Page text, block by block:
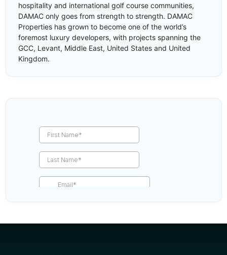
hospitality and international golf course communities,
DAMAC only goes from strength to strength. DAMAC
Properties has grown to become one of the world’s
foremost luxury developers, with projects spanning the
GCC, Levant, Middle East, United States and United
Kingdom.